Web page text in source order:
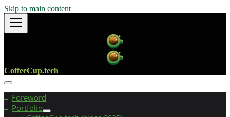
Skip to main content
CoffeeCup.tech
Foreword
Portfolio